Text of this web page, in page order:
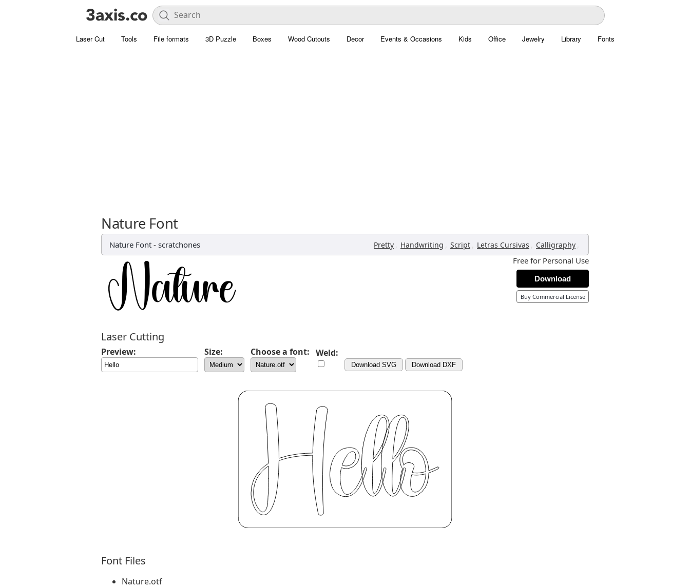
Laser Cut Tools File formats 3D Puzzle Boxes Wood Cutouts Decor Events & Occasions Kids Office Jewelry Library Fonts
Nature Font
Nature Font - scratchones Pretty , Handwriting , Script , Letras Cursivas , Calligraphy ,
Free for Personal Use
Download
Buy Commercial License
Laser Cutting
Preview: Size: Choose a font: Weld:
Download SVG Download DXF
Font Files
Nature.otf